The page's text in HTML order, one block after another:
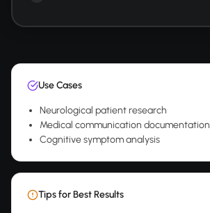
Use Cases
Neurological patient research
Medical communication documentation
Cognitive symptom analysis
Tips for Best Results